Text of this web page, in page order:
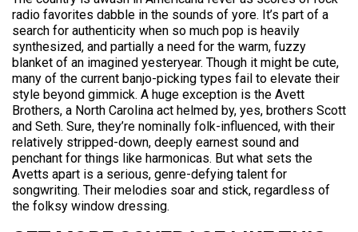
radio favorites dabble in the sounds of yore. It’s part of a
search for authenticity when so much pop is heavily
synthesized, and partially a need for the warm, fuzzy
blanket of an imagined yesteryear. Though it might be cute,
many of the current banjo-picking types fail to elevate their
style beyond gimmick. A huge exception is the Avett
Brothers, a North Carolina act helmed by, yes, brothers Scott
and Seth. Sure, they’re nominally folk-influenced, with their
relatively stripped-down, deeply earnest sound and
penchant for things like harmonicas. But what sets the
Avetts apart is a serious, genre-defying talent for
songwriting. Their melodies soar and stick, regardless of
the folksy window dressing.